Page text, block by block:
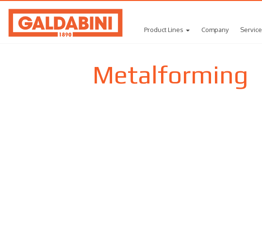
Product Lines Company Service
Metalforming